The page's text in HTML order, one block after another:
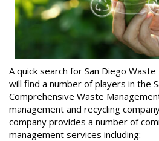
A quick search for San Diego
will find a number of players in the
Comprehensive Waste
management and recycling
company provides a number of
management services including: